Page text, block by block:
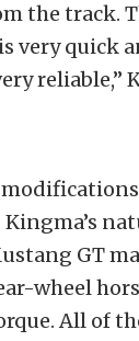
the track.
very quick
reliable,”
GT
wheel
All of